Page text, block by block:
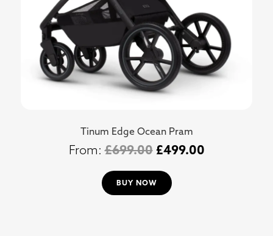
Tinum Edge Ocean Pram
£699.00 £499.00
BUY NOW